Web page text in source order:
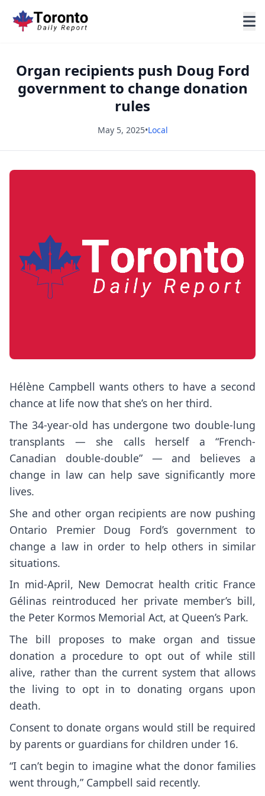
Organ recipients push Doug Ford
government to change donation
rules
May 5, 2025•Local
Hélène Campbell wants others to have a second
chance at life now that she’s on her third.
The 34-year-old has undergone two double-lung
transplants — she calls herself a “French-
Canadian double-double” — and believes a
change in law can help save significantly more
lives.
She and other organ recipients are now pushing
Ontario Premier Doug Ford’s government to
change a law in order to help others in similar
situations.
In mid-April, New Democrat health critic France
Gélinas reintroduced her private member’s bill,
the Peter Kormos Memorial Act, at Queen’s Park.
The bill proposes to make organ and tissue
donation a procedure to opt out of while still
alive, rather than the current system that allows
the living to opt in to donating organs upon
death.
Consent to donate organs would still be required
by parents or guardians for children under 16.
“I can’t begin to imagine what the donor families
went through,” Campbell said recently.